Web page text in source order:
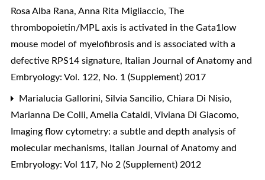
Rosa Alba Rana, Anna Rita Migliaccio, The
thrombopoietin/MPL axis is activated in the Gata1low
mouse model of myelofibrosis and is associated with a
defective RPS14 signature, Italian Journal of Anatomy and
Embryology: Vol. 122, No. 1 (Supplement) 2017
Marialucia Gallorini, Silvia Sancilio, Chiara Di Nisio,
Marianna De Colli, Amelia Cataldi, Viviana Di Giacomo,
Imaging flow cytometry: a subtle and depth analysis of
molecular mechanisms, Italian Journal of Anatomy and
Embryology: Vol 117, No 2 (Supplement) 2012